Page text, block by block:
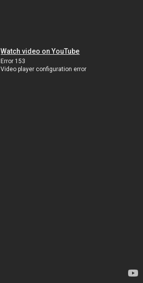
Watch video on YouTube
Error 153
Video player configuration error